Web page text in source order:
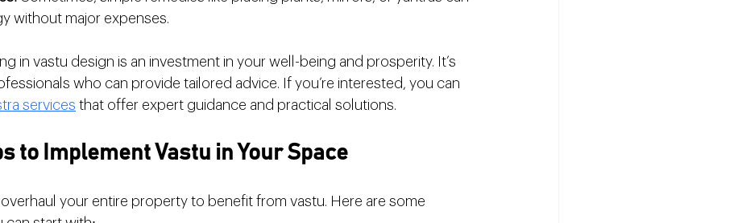
without major expenses.
in vastu design is an investment in your well-being and prosperity. It’s
who can provide tailored advice. If you’re interested, you can
services that offer expert guidance and practical solutions.
to Implement Vastu in Your Space
your entire property to benefit from vastu. Here are some